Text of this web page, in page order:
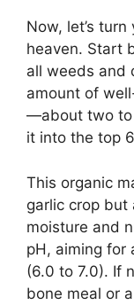
Now, let’s
heaven. Start
all weeds and
amount of
—about two to
it into the top
This organic
garlic crop but
moisture and
pH, aiming for
(6.0 to 7.0). If
bone meal or